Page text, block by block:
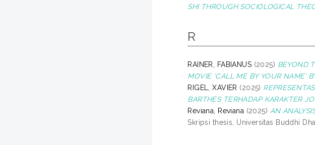
SHI THROUGH SOCIOLOGICAL
R
RAINER, FABIANUS (2025) BEYOND
MOVIE ‘CALL ME BY YOUR NAME’
RIGEL, XAVIER (2025)
BARTHES TERHADAP KARAKTER
Reviana, Reviana (2025) AN
Skripsi thesis, Universitas Buddhi